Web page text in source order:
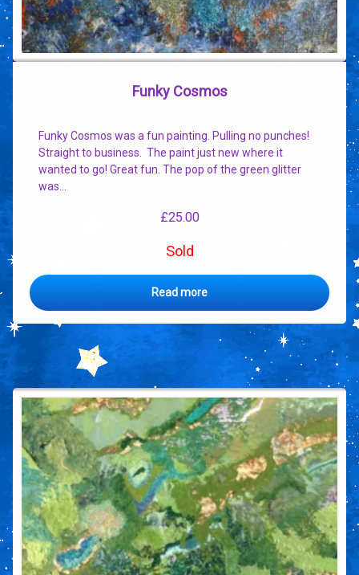
Funky Cosmos
Funky Cosmos was a fun painting. Pulling no punches!
Straight to business. The paint just new where it
wanted to go! Great fun. The pop of the green glitter
was…
£25.00
Sold
Read more